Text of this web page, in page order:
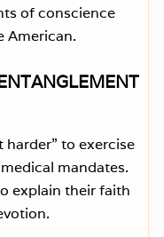
of conscience
American.
harder” to exercise
mandates.
explain their faith